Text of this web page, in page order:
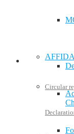
Policies and
Circular